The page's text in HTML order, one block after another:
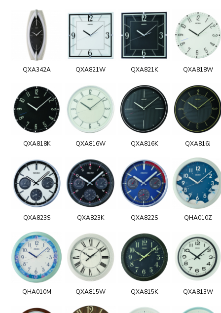
QXA342A QXA821W QXA821K QXA818W
QXA818K QXA816W QXA816K QXA816J
QXA823S QXA823K QXA822S QHA010Z
QHA010M QXA815W QXA815K QXA813W